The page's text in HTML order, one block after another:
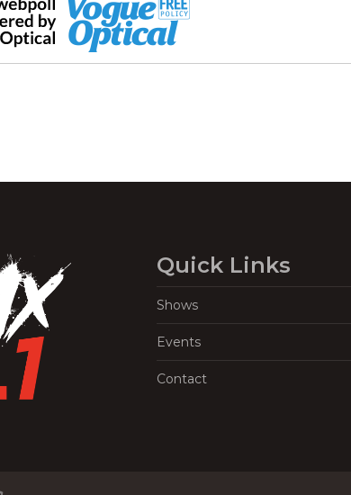
Quick Links
Shows
Events
Contact